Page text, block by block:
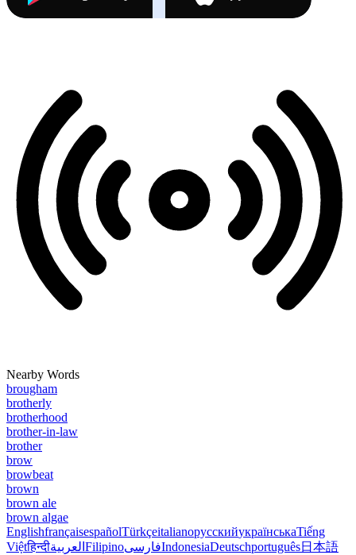
Nearby Words
brougham
brotherly
brotherhood
brother-in-law
brother
brow
browbeat
brown
brown ale
brown algae
EnglishfrançaisespañolTürkçeitalianoрусскийукраїнськаTiếng
Việtहिन्दीالعربية FilipinoفارسیIndonesiaDeutschportuguês日本語